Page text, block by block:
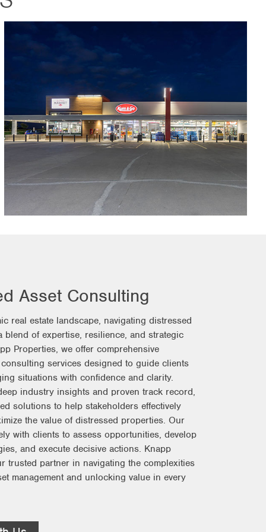
Asset Consulting
real estate landscape, navigating distressed
blend of expertise, resilience, and strategic
Properties, we offer comprehensive
services designed to guide clients
situations with confidence and clarity.
industry insights and proven track record,
solutions to help stakeholders effectively
the value of distressed properties. Our
with clients to assess opportunities, develop
and execute decisive actions. Knapp
trusted partner in navigating the complexities
management and unlocking value in every